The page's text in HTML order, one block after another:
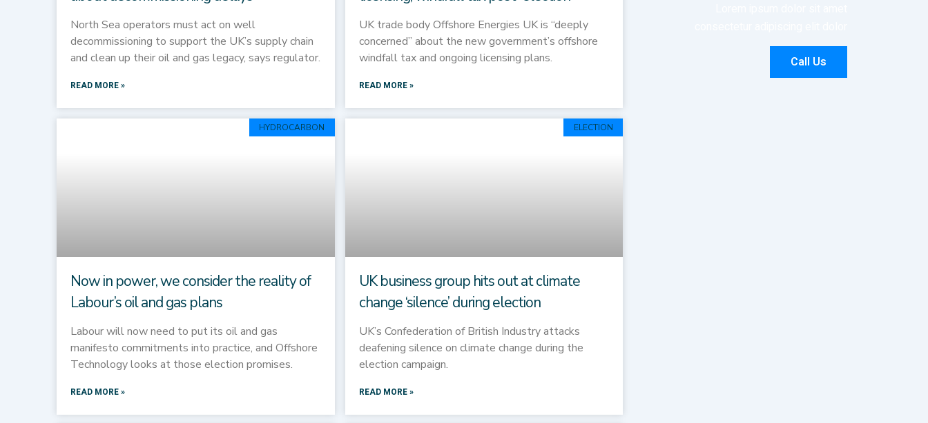
North Sea operators must act on well
decommissioning to support the UK’s supply chain
and clean up their oil and gas legacy, says regulator.
READ MORE »
UK trade body Offshore Energies UK is “deeply
concerned” about the new government’s offshore
windfall tax and ongoing licensing plans.
READ MORE »
HYDROCARBON
Now in power, we consider the reality of
Labour’s oil and gas plans
Labour will now need to put its oil and gas
manifesto commitments into practice, and Offshore
Technology looks at those election promises.
READ MORE »
ELECTION
UK business group hits out at climate
change ‘silence’ during election
UK’s Confederation of British Industry attacks
deafening silence on climate change during the
election campaign.
READ MORE »
Call Us